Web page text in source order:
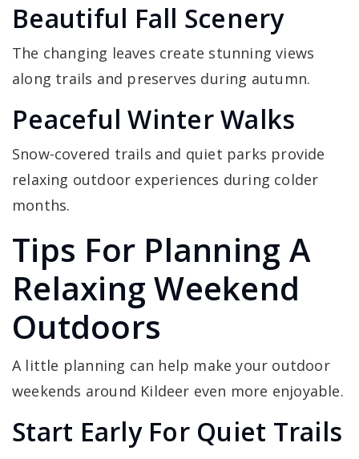
Beautiful Fall Scenery
The changing leaves create stunning views
along trails and preserves during autumn.
Peaceful Winter Walks
Snow-covered trails and quiet parks provide
relaxing outdoor experiences during colder
months.
Tips For Planning A
Relaxing Weekend
Outdoors
A little planning can help make your outdoor
weekends around Kildeer even more enjoyable.
Start Early For Quiet Trails